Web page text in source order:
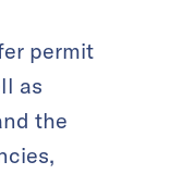
permit
as
the